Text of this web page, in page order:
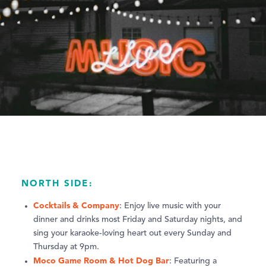
NORTH SIDE:
Cocktails & Company: Enjoy live music with your
dinner and drinks most Friday and Saturday nights, and
sing your karaoke-loving heart out every Sunday and
Thursday at 9pm.
Moco Game Room & Hot Dog Bar: Featuring a